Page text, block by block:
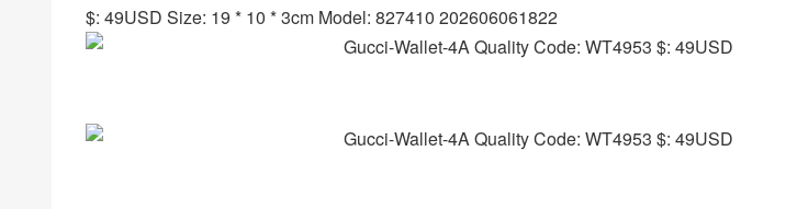
$: 49USD Size: 19 * 10 * 3cm Model: 827410 202606061822